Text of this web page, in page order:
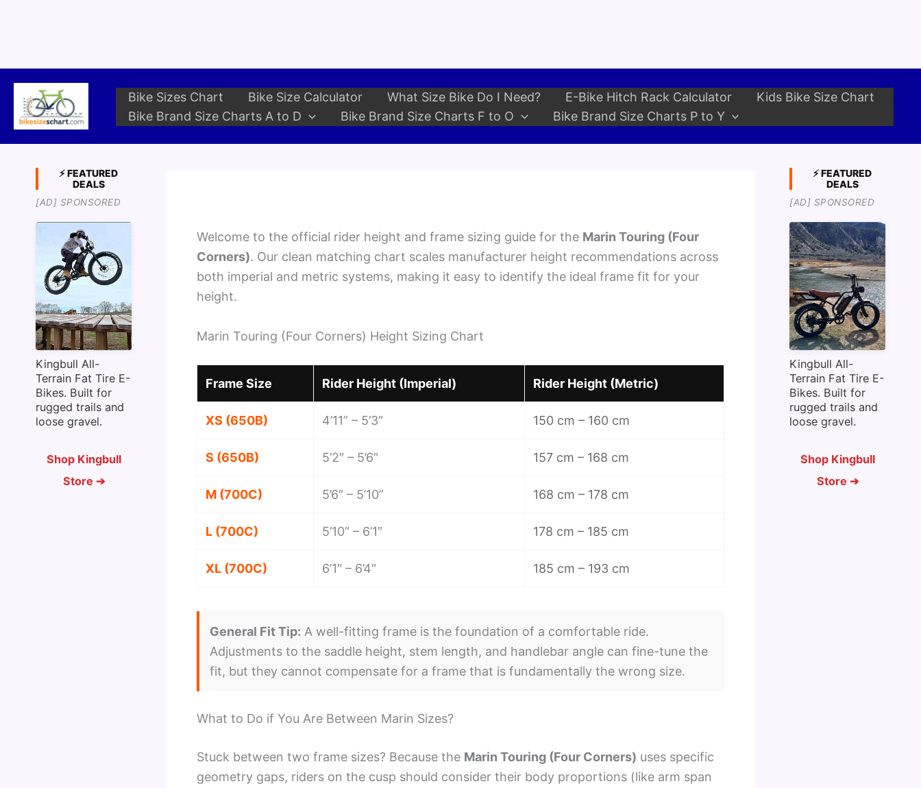
Bike Sizes Chart Bike Size Calculator What Size Bike Do I Need? E-Bike Hitch Rack Calculator
Kids Bike Size Chart
Bike Brand Size Charts A to D
Bike Brand Size Charts F to O Bike Brand Size Charts P to Y
Welcome to the official rider height and frame sizing guide for the Marin Touring (Four
Corners). Our clean matching chart scales manufacturer height recommendations across
both imperial and metric systems, making it easy to identify the ideal frame fit for your
height.
Marin Touring (Four Corners) Height Sizing Chart
Frame Size Rider Height (Imperial) Rider Height (Metric)
XS (650B) 4’11” – 5’3″ 150 cm – 160 cm
S (650B) 5’2″ – 5’6″ 157 cm – 168 cm
M (700C) 5’6″ – 5’10” 168 cm – 178 cm
L (700C) 5’10” – 6’1″ 178 cm – 185 cm
XL (700C) 6’1″ – 6’4″ 185 cm – 193 cm
General Fit Tip: A well-fitting frame is the foundation of a comfortable ride.
Adjustments to the saddle height, stem length, and handlebar angle can fine-tune the
fit, but they cannot compensate for a frame that is fundamentally the wrong size.
What to Do if You Are Between Marin Sizes?
Stuck between two frame sizes? Because the Marin Touring (Four Corners) uses specific
geometry gaps, riders on the cusp should consider their body proportions (like arm span
⚡ FEATURED
DEALS
[AD] SPONSORED
Kingbull All-
Terrain Fat Tire E-
Bikes. Built for
rugged trails and
loose gravel.
Shop Kingbull
Store ➔
⚡ FEATURED
DEALS
[AD] SPONSORED
Kingbull All-
Terrain Fat Tire E-
Bikes. Built for
rugged trails and
loose gravel.
Shop Kingbull
Store ➔